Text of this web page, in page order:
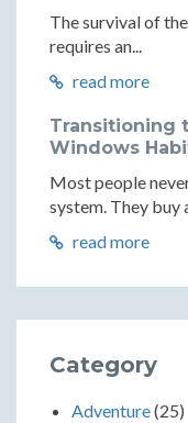
The survival of
requires an...
read more
Transitioning
Windows
Most people
system. They buy
read more
Category
Adventure(25)